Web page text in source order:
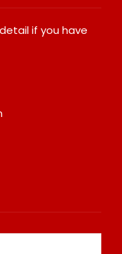
if you have